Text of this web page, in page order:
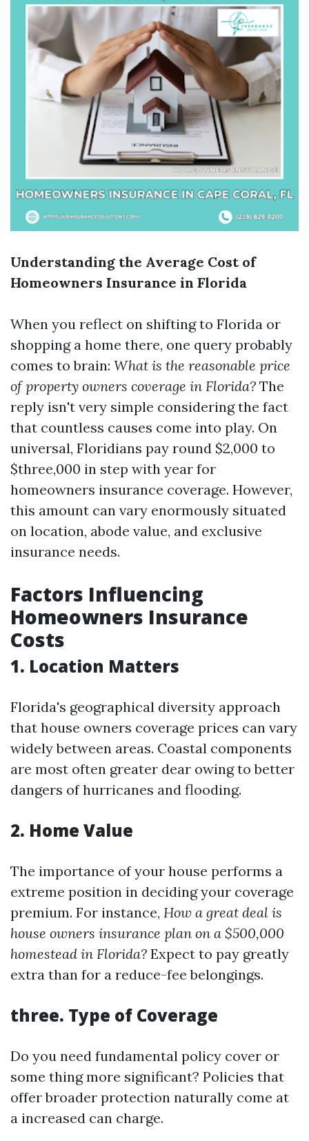
Understanding the Average Cost of
Homeowners Insurance in Florida
When you reflect on shifting to Florida or
shopping a home there, one query probably
comes to brain: What is the reasonable price
of property owners coverage in Florida? The
reply isn't very simple considering the fact
that countless causes come into play. On
universal, Floridians pay round $2,000 to
$three,000 in step with year for
homeowners insurance coverage. However,
this amount can vary enormously situated
on location, abode value, and exclusive
insurance needs.
Factors Influencing
Homeowners Insurance
Costs
1. Location Matters
Florida's geographical diversity approach
that house owners coverage prices can vary
widely between areas. Coastal components
are most often greater dear owing to better
dangers of hurricanes and flooding.
2. Home Value
The importance of your house performs a
extreme position in deciding your coverage
premium. For instance, How a great deal is
house owners insurance plan on a $500,000
homestead in Florida? Expect to pay greatly
extra than for a reduce-fee belongings.
three. Type of Coverage
Do you need fundamental policy cover or
some thing more significant? Policies that
offer broader protection naturally come at
a increased can charge.